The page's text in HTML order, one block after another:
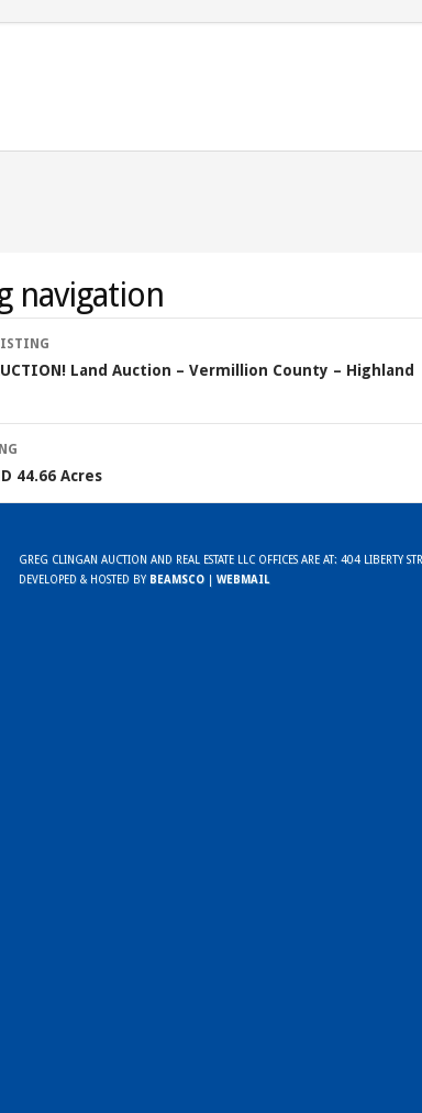
navigation
Land Auction – Vermillion County – Highland
44.66 Acres
GREG CLINGAN AUCTION AND REAL ESTATE LLC OFFICES ARE AT: 404
DEVELOPED & HOSTED BY BEAMSCO | WEBMAIL